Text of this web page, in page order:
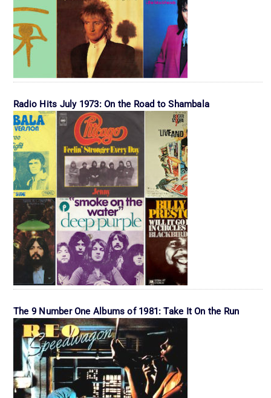
Radio Hits July 1973: On the Road to Shambala
The 9 Number One Albums of 1981: Take It On the Run